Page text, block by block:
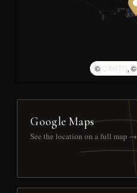
© CARTO, ©
Google Maps
See the location on a full map →